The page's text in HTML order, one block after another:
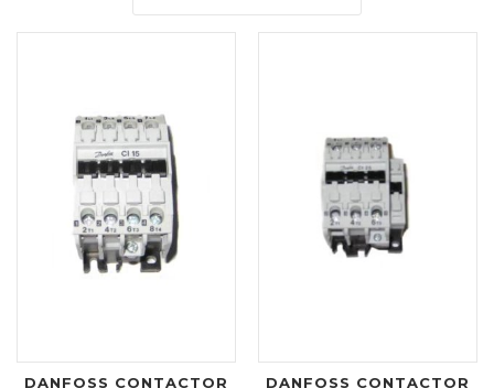
DANFOSS CONTACTOR
DANFOSS CONTACTOR